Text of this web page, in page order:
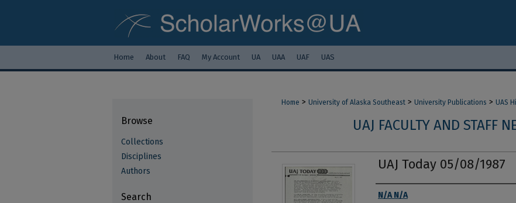
Home About FAQ My Account UA UAA UAF UAS
Home > University of Alaska Southeast > University Publications > UAS
UAJ FACULTY AND STAFF
UAJ Today 05/08/1987
Authors
N/A N/A
Browse
Collections
Disciplines
Authors
Search